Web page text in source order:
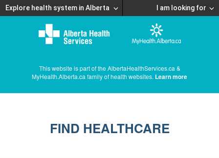
Explore health system in Alberta I am looking for
This website is part of the AlbertaHealthServices.ca &
MyHealth.Alberta.ca family of health websites. Learn more
FIND HEALTHCARE